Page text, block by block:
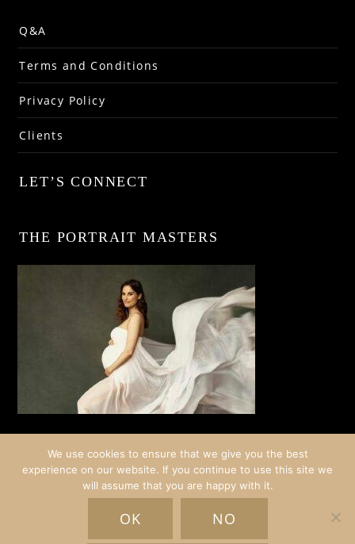
Q&A
Terms and Conditions
Privacy Policy
Clients
LET’S CONNECT
THE PORTRAIT MASTERS
© COPYRIGHT CRISTINA STOIAN PORTRAITS | AMSTERDAM
EXPERIENCES BLOG
We use cookies to ensure that we give you the best
experience on our website. If you continue to use this site we
will assume that you are happy with it.
OK NO